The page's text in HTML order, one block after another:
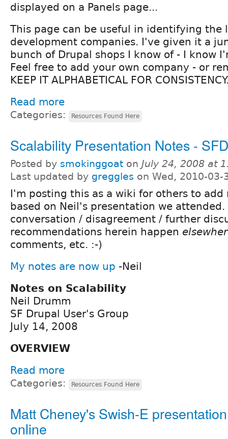
displayed on a Panels page...
This page can be useful in identifying the
development companies. I've given it a
bunch of Drupal shops I know of - I know
Feel free to add your own company - or
KEEP IT ALPHABETICAL FOR
Read more
Categories: Resources Found Here
Scalability Presentation Notes -
Posted by smokinggoat on July 24, 2008 at
Last updated by greggles on Wed, 2010-03-
I'm posting this as a wiki for others to add
based on Neil's presentation we
conversation / disagreement / further
recommendations herein happen
comments, etc. :-)
My notes are now up -Neil
Notes on Scalability
Neil Drumm
SF Drupal User's Group
July 14, 2008
OVERVIEW
Read more
Categories: Resources Found Here
Matt Cheney's Swish-E
online